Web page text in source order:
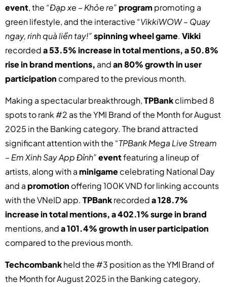
event, the “Đạp xe – Khỏe re”programpromoting a
green lifestyle, and the interactive “VikkiWOW – Quay
ngay, rinh quà liền tay!”spinning wheel game. Vikki
recordeda 53.5% increase in total mentions, a 50.8%
rise in brand mentions, andan 80% growth in user
participation compared to the previous month.
Making a spectacular breakthrough,TPBankclimbed 8
spots to rank #2 as the YMI Brand of the Month for August
2025 in the Banking category. The brand attracted
significant attention with the “TPBank Mega Live Stream
– Em Xinh Say App Đỉnh”eventfeaturing a lineup of
artists, along with aminigamecelebrating National Day
and apromotion offering 100K VND for linking accounts
with the VNeID app. TPBankrecordeda 128.7%
increase in total mentions, a 402.1% surge in brand
mentions, anda 101.4% growth in user participation
compared to the previous month.
Techcombankheld the #3 position as the YMI Brand of
the Month for August 2025 in the Banking category,